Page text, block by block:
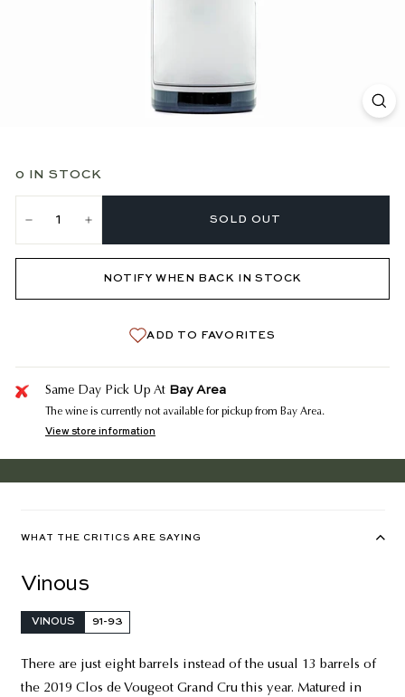
0 IN STOCK
SOLD OUT
NOTIFY WHEN BACK IN STOCK
ADD TO FAVORITES
Same Day Pick Up At Bay Area
The wine is currently not available for pickup from Bay Area.
View store information
WHAT THE CRITICS ARE SAYING
Vinous
VINOUS 91-93
There are just eight barrels instead of the usual 13 barrels of
the 2019 Clos de Vougeot Grand Cru this year. Matured in